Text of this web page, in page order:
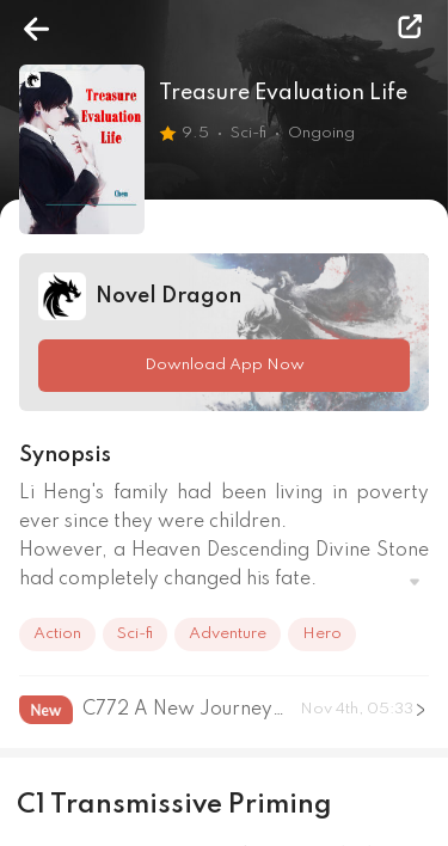
Treasure Evaluation Life
9.5 Sci-fi Ongoing
Novel Dragon
Download App Now
Synopsis
Li Heng's family had been living in poverty
ever since they were children.
However, a Heaven Descending Divine Stone
had completely changed his fate.
method, mysterious ancient martial arts.
and porcelain, clear glass with the color of
an emperor...
Li Heng's sharp eyes.
Action Sci-fi Adventure Hero
C772 A New Journey Grand Finale Nov 4th, 05:33
C1 Transmissive Priming